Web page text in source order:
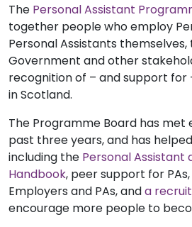
The Personal Assistant
together people who employ
Personal Assistants
Government and other
recognition of – and support for
in Scotland.
The Programme Board has
past three years, and has
including the Personal Assistant
Handbook, peer support for
Employers and PAs, anda
encourage more people to